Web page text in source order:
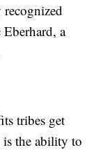
a
tribes get
the ability to